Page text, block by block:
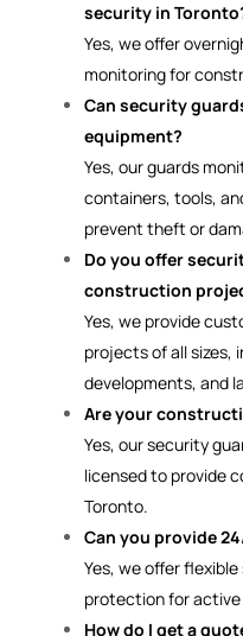
security in
Yes, we offer
monitoring for
Can security
equipment?
Yes, our guards
containers, tools,
prevent theft or
Do you offer
construction
Yes, we provide
projects of all sizes,
developments, and
Are your
Yes, our security
licensed to provide
Toronto.
Can you provide
Yes, we offer
protection for
How do I get a